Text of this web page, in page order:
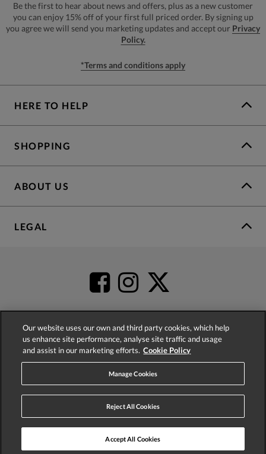
ADD TO BAG
Be the first to hear about news and offers, plus as a new customer
you can enjoy 15% off of your first full priced order. By signing up
you agree we will send you marketing updates and accept our Privacy
Policy.
*Terms and conditions apply
HERE TO HELP
SHOPPING
ABOUT US
LEGAL
4.2based on52,437
© 2026 Phase Eight (Fashion & Designs) Limited
Our website uses our own and third party cookies, which help
us enhance site performance, analyse site traffic and usage
and assist in our marketing efforts. Cookie Policy
Manage Cookies
Reject All Cookies
Accept All Cookies